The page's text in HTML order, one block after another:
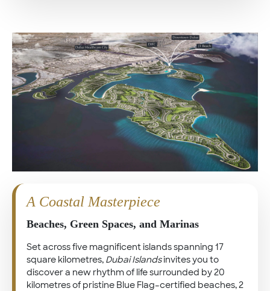
A Coastal Masterpiece
Beaches, Green Spaces, and Marinas
Set across five magnificent islands spanning 17
square kilometres, Dubai Islandsinvites you to
discover a new rhythm of life surrounded by 20
kilometres of pristine Blue Flag–certified beaches, 2